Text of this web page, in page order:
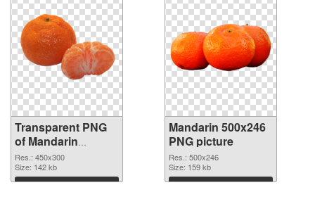
Transparent PNG
of Mandarin
450x300
Res.: 450x300
Size: 142 kb
Download
Mandarin 500x246
PNG picture
Res.: 500x246
Size: 159 kb
Download